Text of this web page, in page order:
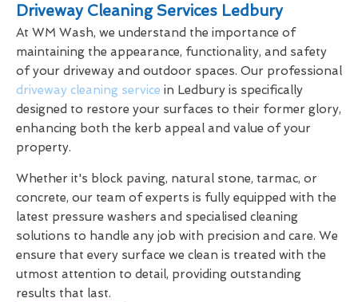
Driveway Cleaning Services Ledbury
At WM Wash, we understand the importance of
maintaining the appearance, functionality, and safety
of your driveway and outdoor spaces. Our professional
driveway cleaning service in Ledbury is specifically
designed to restore your surfaces to their former glory,
enhancing both the kerb appeal and value of your
property.
Whether it's block paving, natural stone, tarmac, or
concrete, our team of experts is fully equipped with the
latest pressure washers and specialised cleaning
solutions to handle any job with precision and care. We
ensure that every surface we clean is treated with the
utmost attention to detail, providing outstanding
results that last.